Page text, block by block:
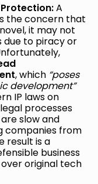
A
the concern that
it may not
due to piracy or
, which “poses
development”
IP laws on
processes
slow and
companies from
result is a
business
original tech